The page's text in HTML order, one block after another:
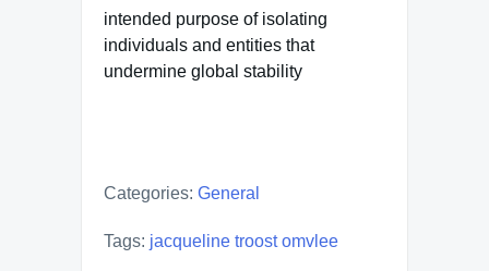
intended purpose of isolating
individuals and entities that
undermine global stability
Categories: General
Tags: jacqueline troost omvlee